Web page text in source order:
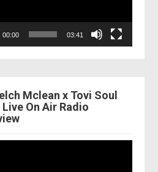
00:00 03:41
Mclean x Tovi Soul
Live On Air Radio